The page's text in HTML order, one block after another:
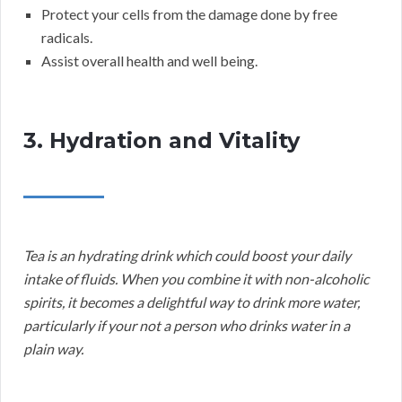
Protect your cells from the damage done by free
radicals.
Assist overall health and well being.
3. Hydration and Vitality
Tea is an hydrating drink which could boost your daily
intake of fluids. When you combine it with non-alcoholic
spirits, it becomes a delightful way to drink more water,
particularly if your not a person who drinks water in a
plain way.